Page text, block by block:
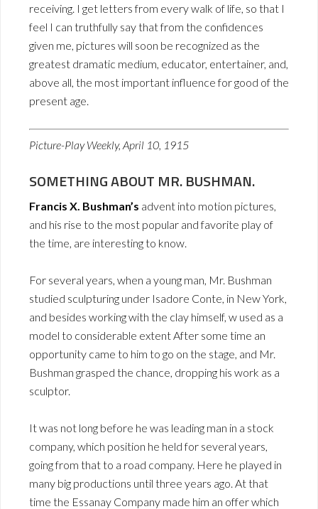
receiving. I get letters from every walk of life, so that I
feel I can truthfully say that from the confidences
given me, pictures will soon be recognized as the
greatest dramatic medium, educator, entertainer, and,
above all, the most important influence for good of the
present age.
Picture-Play Weekly, April 10, 1915
SOMETHING ABOUT MR. BUSHMAN.
Francis X. Bushman’s advent into motion pictures,
and his rise to the most popular and favorite play of
the time, are interesting to know.
For several years, when a young man, Mr. Bushman
studied sculpturing under Isadore Conte, in New York,
and besides working with the clay himself, w used as a
model to considerable extent After some time an
opportunity came to him to go on the stage, and Mr.
Bushman grasped the chance, dropping his work as a
sculptor.
It was not long before he was leading man in a stock
company, which position he held for several years,
going from that to a road company. Here he played in
many big productions until three years ago. At that
time the Essanay Company made him an offer which